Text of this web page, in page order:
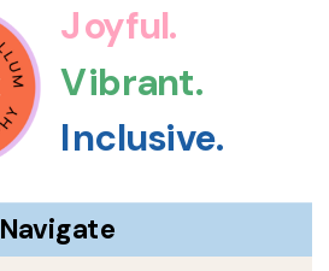
Navigate
Inclusive.
Vibrant.
Joyful.